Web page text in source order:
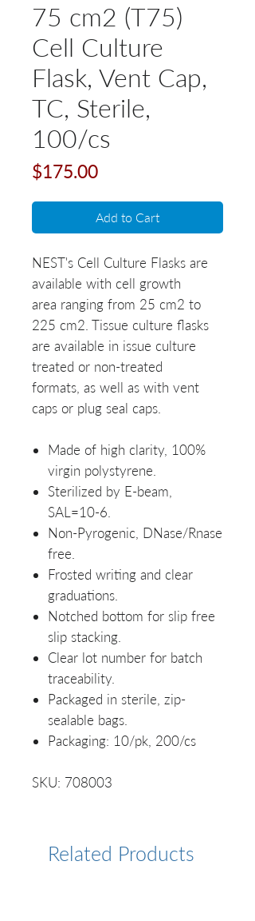
75 cm2 (T75)
Cell Culture
Flask, Vent Cap,
TC, Sterile,
100/cs
$175.00Price
Add to Cart
NEST's Cell Culture Flasks are
available with cell growth
area ranging from 25 cm2 to
225 cm2. Tissue culture flasks
are available in issue culture
treated or non-treated
formats, as well as with vent
caps or plug seal caps.
Made of high clarity, 100%
virgin polystyrene.
Sterilized by E-beam,
SAL=10-6.
Non-Pyrogenic, DNase/Rnase
free.
Frosted writing and clear
graduations.
Notched bottom for slip free
slip stacking.
Clear lot number for batch
traceability.
Packaged in sterile, zip-
sealable bags.
Packaging: 10/pk, 200/cs
SKU: 708003
Related Products